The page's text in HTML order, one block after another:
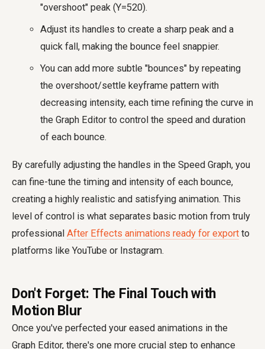
"overshoot" peak (Y=520).
Adjust its handles to create a sharp peak and a
quick fall, making the bounce feel snappier.
You can add more subtle "bounces" by repeating
the overshoot/settle keyframe pattern with
decreasing intensity, each time refining the curve in
the Graph Editor to control the speed and duration
of each bounce.
By carefully adjusting the handles in the Speed Graph, you
can fine-tune the timing and intensity of each bounce,
creating a highly realistic and satisfying animation. This
level of control is what separates basic motion from truly
professional After Effects animations ready for export to
platforms like YouTube or Instagram.
Don't Forget: The Final Touch with
Motion Blur
Once you've perfected your eased animations in the
Graph Editor, there's one more crucial step to enhance